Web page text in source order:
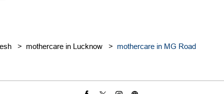
mothercare in Lucknow mothercare in MG Road